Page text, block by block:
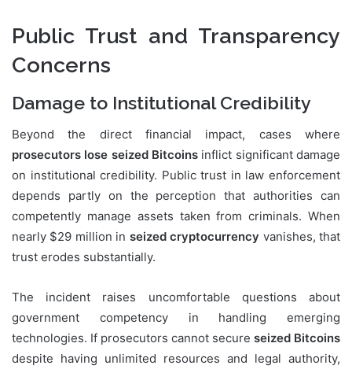
Public Trust and Transparency
Concerns
Damage to Institutional Credibility
Beyond the direct financial impact, cases where
prosecutors lose seized Bitcoins inflict significant damage
on institutional credibility. Public trust in law enforcement
depends partly on the perception that authorities can
competently manage assets taken from criminals. When
nearly $29 million in seized cryptocurrency vanishes, that
trust erodes substantially.
The incident raises uncomfortable questions about
government competency in handling emerging
technologies. If prosecutors cannot secure seized Bitcoins
despite having unlimited resources and legal authority,